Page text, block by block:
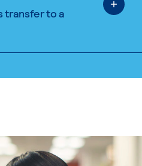
transfer to a